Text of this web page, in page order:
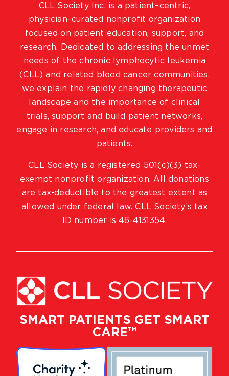
SMART PATIENTS GET SMART
CARE™
CLL Society Inc. is a patient–centric,
physician–curated nonprofit organization
focused on patient education, support, and
research. Dedicated to addressing the unmet
needs of the chronic lymphocytic leukemia
(CLL) and related blood cancer communities,
we explain the rapidly changing therapeutic
landscape and the importance of clinical
trials, support and build patient networks,
engage in research, and educate providers and
patients.
CLL Society is a registered 501(c)(3) tax-
exempt nonprofit organization. All donations
are tax-deductible to the greatest extent as
allowed under federal law. CLL Society’s tax
ID number is 46-4131354.